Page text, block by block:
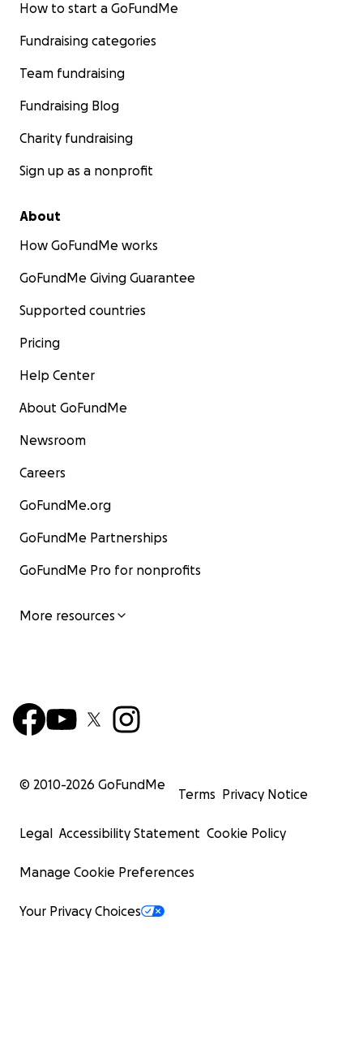
How to start a GoFundMe
Fundraising categories
Team fundraising
Fundraising Blog
Charity fundraising
Sign up as a nonprofit
About
How GoFundMe works
GoFundMe Giving Guarantee
Supported countries
Pricing
Help Center
About GoFundMe
Newsroom
Careers
GoFundMe.org
GoFundMe Partnerships
GoFundMe Pro for nonprofits
More resources
© 2010-2026 GoFundMe
Terms Privacy Notice
Legal Accessibility Statement Cookie Policy
Manage Cookie Preferences
Your Privacy Choices